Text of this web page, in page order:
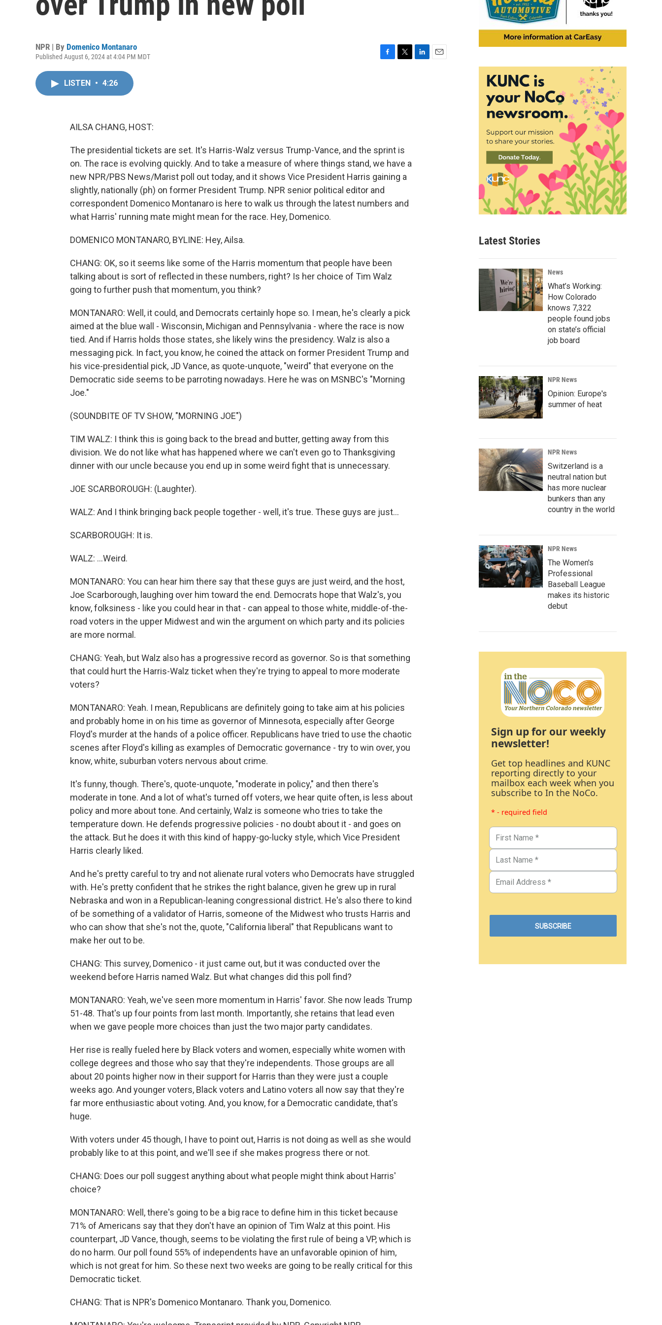
NPR | By Domenico Montanaro
Published August 6, 2024 at 4:04 PM MDT
LISTEN • 4:26
AILSA CHANG, HOST:
The presidential tickets are set. It's Harris-Walz versus Trump-Vance, and the sprint is
on. The race is evolving quickly. And to take a measure of where things stand, we have a
new NPR/PBS News/Marist poll out today, and it shows Vice President Harris gaining a
slightly, nationally (ph) on former President Trump. NPR senior political editor and
correspondent Domenico Montanaro is here to walk us through the latest numbers and
what Harris' running mate might mean for the race. Hey, Domenico.
DOMENICO MONTANARO, BYLINE: Hey, Ailsa.
CHANG: OK, so it seems like some of the Harris momentum that people have been
talking about is sort of reflected in these numbers, right? Is her choice of Tim Walz
going to further push that momentum, you think?
MONTANARO: Well, it could, and Democrats certainly hope so. I mean, he's clearly a pick
aimed at the blue wall - Wisconsin, Michigan and Pennsylvania - where the race is now
tied. And if Harris holds those states, she likely wins the presidency. Walz is also a
messaging pick. In fact, you know, he coined the attack on former President Trump and
his vice-presidential pick, JD Vance, as quote-unquote, "weird" that everyone on the
Democratic side seems to be parroting nowadays. Here he was on MSNBC's "Morning
Joe."
(SOUNDBITE OF TV SHOW, "MORNING JOE")
TIM WALZ: I think this is going back to the bread and butter, getting away from this
division. We do not like what has happened where we can't even go to Thanksgiving
dinner with our uncle because you end up in some weird fight that is unnecessary.
JOE SCARBOROUGH: (Laughter).
WALZ: And I think bringing back people together - well, it's true. These guys are just...
SCARBOROUGH: It is.
WALZ: ...Weird.
MONTANARO: You can hear him there say that these guys are just weird, and the host,
Joe Scarborough, laughing over him toward the end. Democrats hope that Walz's, you
know, folksiness - like you could hear in that - can appeal to those white, middle-of-the-
road voters in the upper Midwest and win the argument on which party and its policies
are more normal.
CHANG: Yeah, but Walz also has a progressive record as governor. So is that something
that could hurt the Harris-Walz ticket when they're trying to appeal to more moderate
voters?
MONTANARO: Yeah. I mean, Republicans are definitely going to take aim at his policies
and probably home in on his time as governor of Minnesota, especially after George
Floyd's murder at the hands of a police officer. Republicans have tried to use the chaotic
scenes after Floyd's killing as examples of Democratic governance - try to win over, you
know, white, suburban voters nervous about crime.
It's funny, though. There's, quote-unquote, "moderate in policy," and then there's
moderate in tone. And a lot of what's turned off voters, we hear quite often, is less about
policy and more about tone. And certainly, Walz is someone who tries to take the
temperature down. He defends progressive policies - no doubt about it - and goes on
the attack. But he does it with this kind of happy-go-lucky style, which Vice President
Harris clearly liked.
And he's pretty careful to try and not alienate rural voters who Democrats have struggled
with. He's pretty confident that he strikes the right balance, given he grew up in rural
Nebraska and won in a Republican-leaning congressional district. He's also there to kind
of be something of a validator of Harris, someone of the Midwest who trusts Harris and
who can show that she's not the, quote, "California liberal" that Republicans want to
make her out to be.
CHANG: This survey, Domenico - it just came out, but it was conducted over the
weekend before Harris named Walz. But what changes did this poll find?
MONTANARO: Yeah, we've seen more momentum in Harris' favor. She now leads Trump
51-48. That's up four points from last month. Importantly, she retains that lead even
when we gave people more choices than just the two major party candidates.
Her rise is really fueled here by Black voters and women, especially white women with
college degrees and those who say that they're independents. Those groups are all
about 20 points higher now in their support for Harris than they were just a couple
weeks ago. And younger voters, Black voters and Latino voters all now say that they're
far more enthusiastic about voting. And, you know, for a Democratic candidate, that's
huge.
With voters under 45 though, I have to point out, Harris is not doing as well as she would
probably like to at this point, and we'll see if she makes progress there or not.
CHANG: Does our poll suggest anything about what people might think about Harris'
choice?
MONTANARO: Well, there's going to be a big race to define him in this ticket because
71% of Americans say that they don't have an opinion of Tim Walz at this point. His
counterpart, JD Vance, though, seems to be violating the first rule of being a VP, which is
do no harm. Our poll found 55% of independents have an unfavorable opinion of him,
which is not great for him. So these next two weeks are going to be really critical for this
Democratic ticket.
CHANG: That is NPR's Domenico Montanaro. Thank you, Domenico.
Latest Stories
News
What’s Working:
How Colorado
knows 7,322
people found jobs
on state’s official
job board
NPR News
Opinion: Europe's
summer of heat
NPR News
Switzerland is a
neutral nation but
has more nuclear
bunkers than any
country in the world
NPR News
The Women's
Professional
Baseball League
makes its historic
debut
Sign up for our weekly
newsletter!
Get top headlines and KUNC
reporting directly to your
mailbox each week when you
subscribe to In the NoCo.
* - required field